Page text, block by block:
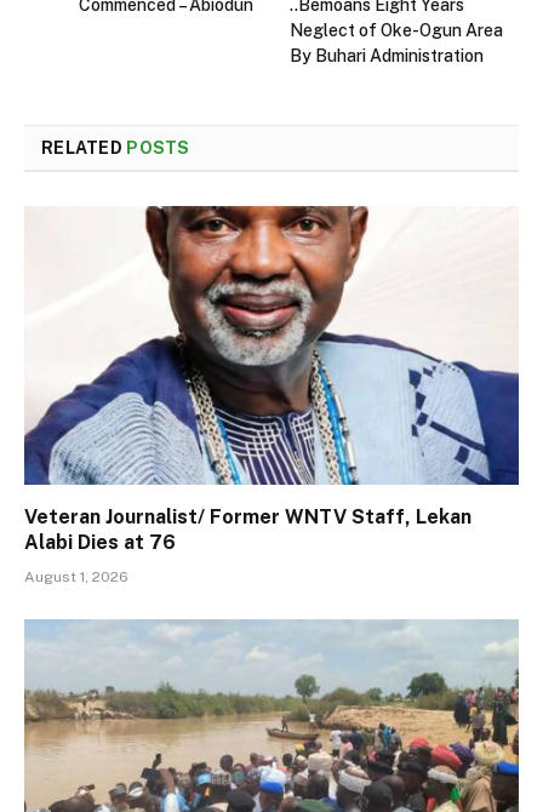
Commenced – Abiodun
..Bemoans Eight Years
Neglect of Oke-Ogun Area
By Buhari Administration
RELATED POSTS
Veteran Journalist/ Former WNTV Staff, Lekan
Alabi Dies at 76
August 1, 2026